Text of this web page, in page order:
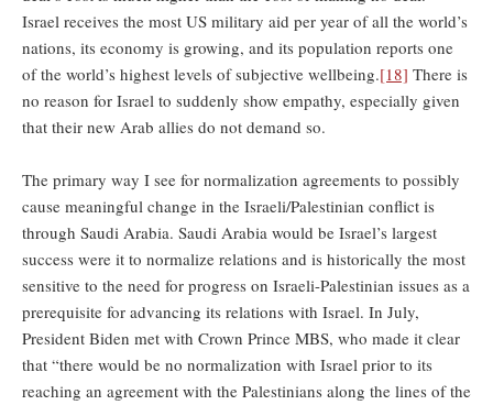
Israel receives the most US military aid per year of all the world’s
nations, its economy is growing, and its population reports one
of the world’s highest levels of subjective wellbeing.[18] There is
no reason for Israel to suddenly show empathy, especially given
that their new Arab allies do not demand so.
The primary way I see for normalization agreements to possibly
cause meaningful change in the Israeli/Palestinian conflict is
through Saudi Arabia. Saudi Arabia would be Israel’s largest
success were it to normalize relations and is historically the most
sensitive to the need for progress on Israeli-Palestinian issues as a
prerequisite for advancing its relations with Israel. In July,
President Biden met with Crown Prince MBS, who made it clear
that “there would be no normalization with Israel prior to its
reaching an agreement with the Palestinians along the lines of the